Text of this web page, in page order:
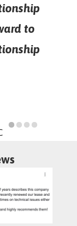
to